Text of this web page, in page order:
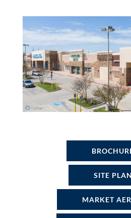
SITE PLAN
MARKET